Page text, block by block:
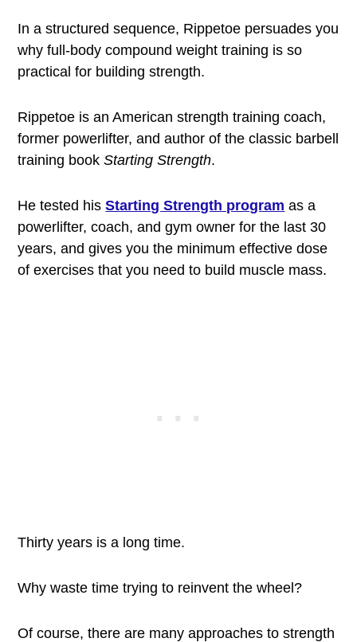
In a structured sequence, Rippetoe persuades you
why full-body compound weight training is so
practical for building strength.
Rippetoe is an American strength training coach,
former powerlifter, and author of the classic barbell
training bookStarting Strength.
He tested hisStarting Strength program as a
powerlifter, coach, and gym owner for the last 30
years, and gives you the minimum effective dose
of exercises that you need to build muscle mass.
Thirty years is a long time.
Why waste time trying to reinvent the wheel?
Of course, there are many approaches to strength